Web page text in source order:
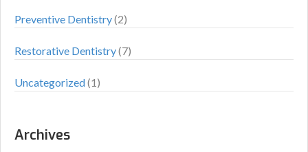
Preventive Dentistry(2)
Restorative Dentistry(7)
Uncategorized(1)
Archives